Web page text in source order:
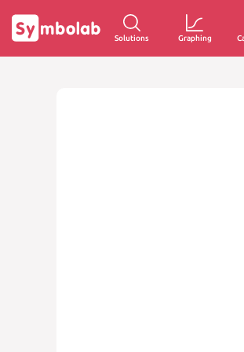
Solutions Graphing